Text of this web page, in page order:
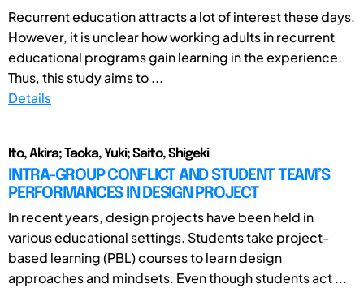
Recurrent education attracts a lot of interest these days.
However, it is unclear how working adults in recurrent
educational programs gain learning in the experience.
Thus, this study aims to ...
Details
Ito, Akira; Taoka, Yuki; Saito, Shigeki
INTRA-GROUP CONFLICT AND STUDENT TEAM’S
PERFORMANCES IN DESIGN PROJECT
In recent years, design projects have been held in
various educational settings. Students take project-
based learning (PBL) courses to learn design
approaches and mindsets. Even though students act ...